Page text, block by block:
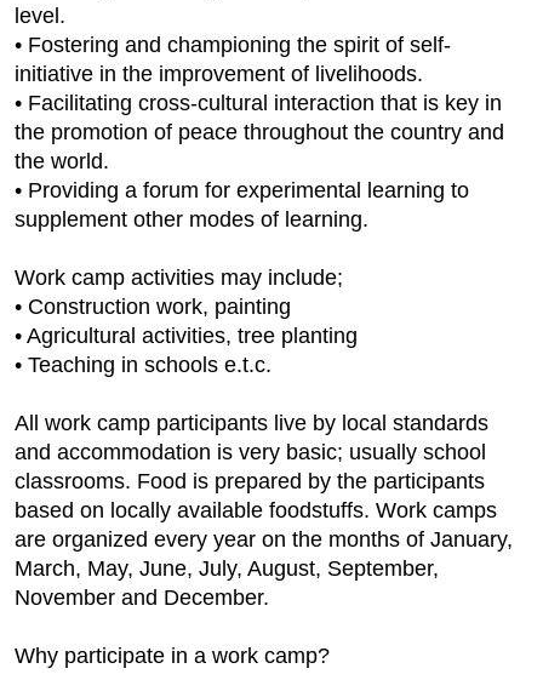
level.
• Fostering and championing the spirit of self-
initiative in the improvement of livelihoods.
• Facilitating cross-cultural interaction that is key in
the promotion of peace throughout the country and
the world.
• Providing a forum for experimental learning to
supplement other modes of learning.
Work camp activities may include;
• Construction work, painting
• Agricultural activities, tree planting
• Teaching in schools e.t.c.
All work camp participants live by local standards
and accommodation is very basic; usually school
classrooms. Food is prepared by the participants
based on locally available foodstuffs. Work camps
are organized every year on the months of January,
March, May, June, July, August, September,
November and December.
Why participate in a work camp?